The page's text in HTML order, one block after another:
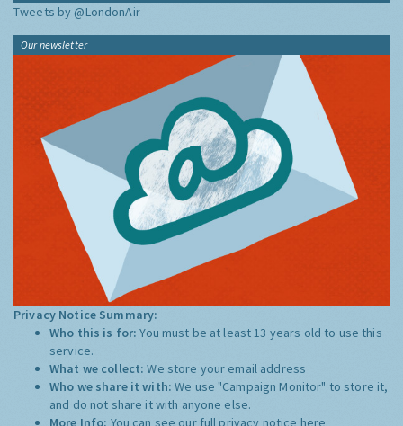
Tweets by @LondonAir
Our newsletter
Privacy Notice Summary:
Who this is for:You must be at least 13 years old to use this
service.
What we collect:We store your email address
Who we share it with:We use "Campaign Monitor" to store it,
and do not share it with anyone else.
More Info: You can see our full privacy notice here